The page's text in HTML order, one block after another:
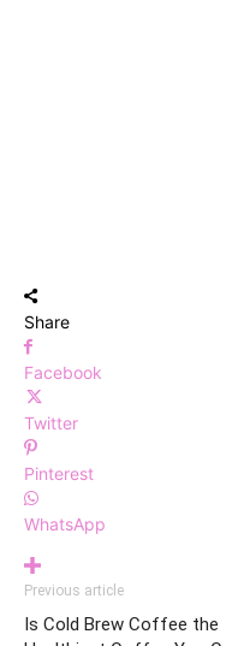
Share
Facebook
Twitter
Pinterest
WhatsApp
Previous article
Is Cold Brew Coffee the